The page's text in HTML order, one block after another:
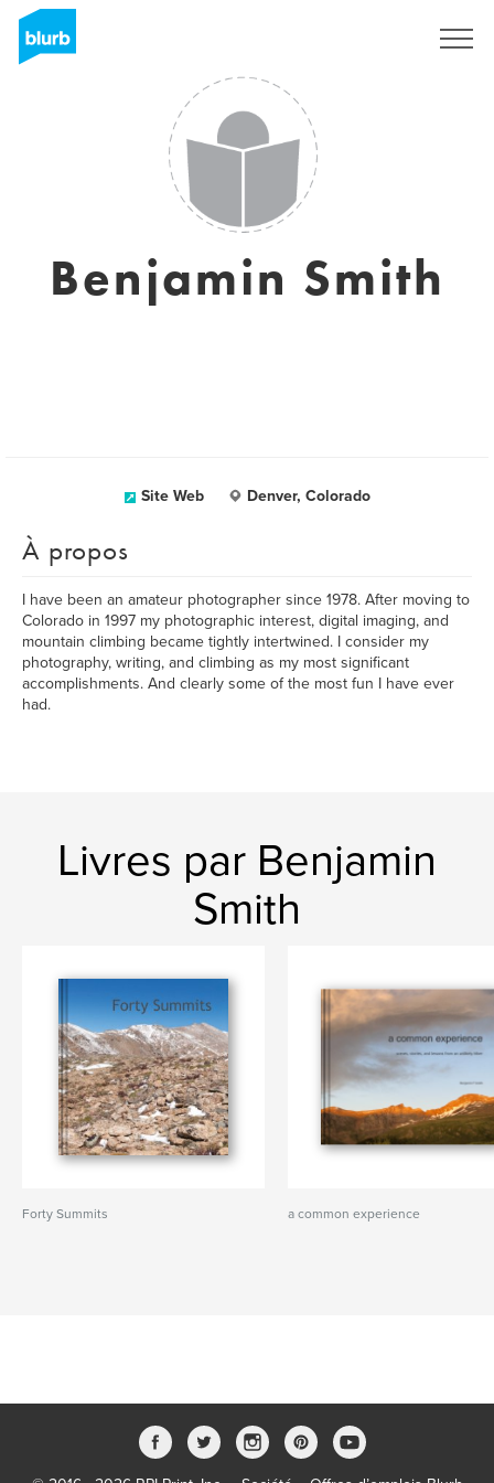
Benjamin Smith
Site Web Denver, Colorado
À propos
I have been an amateur photographer since 1978. After moving to
Colorado in 1997 my photographic interest, digital imaging, and
mountain climbing became tightly intertwined. I consider my
photography, writing, and climbing as my most significant
accomplishments. And clearly some of the most fun I have ever
had.
Livres par Benjamin
Smith
Forty Summits a common experience